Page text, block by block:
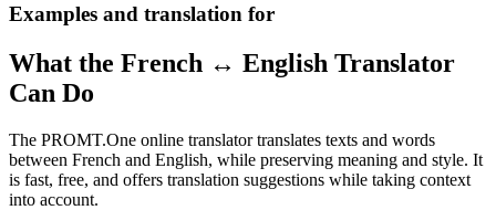
Examples and translation for
What the French ↔ English Translator
Can Do
The PROMT.One online translator translates texts and words
between French and English, while preserving meaning and style. It
is fast, free, and offers translation suggestions while taking context
into account.